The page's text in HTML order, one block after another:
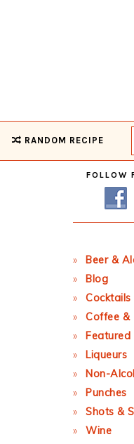
RANDOM RECIPE
Primary
Sidebar
FOLLOW
Beer &
Blog
Cocktails
Coffee &
Featured
Liqueurs
Non-
Punches
Shots &
Wine